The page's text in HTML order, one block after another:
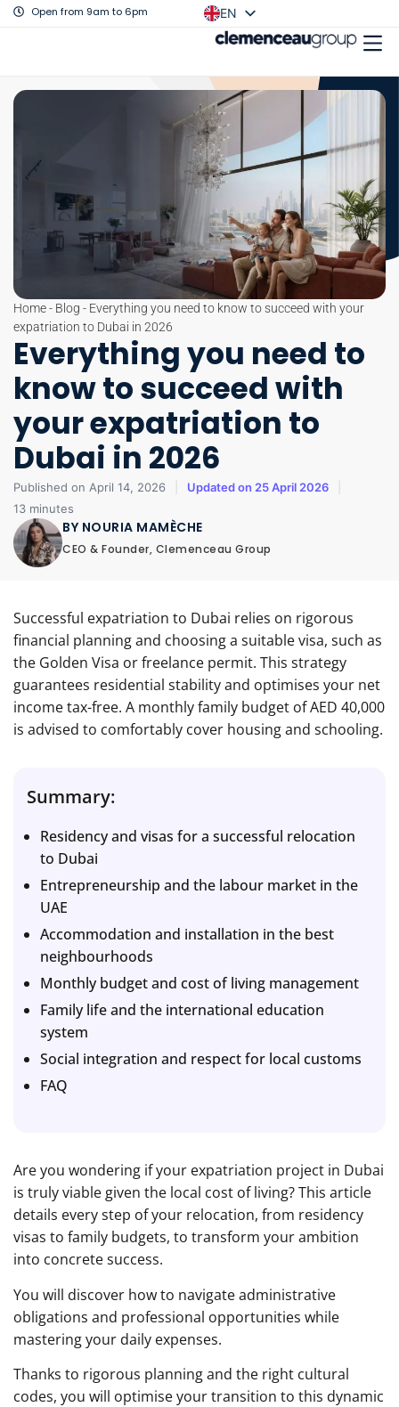
Open from 9am to 6pm
EN
FR
Home- Blog - Everything you need to know to succeed with your
expatriation to Dubai in 2026
Everything you need to
know to succeed with
your expatriation to
Dubai in 2026
Published on April 14, 2026 Updated on 25 April 2026
13 minutes
BY NOURIA MAMÈCHE
CEO & Founder, Clemenceau Group
Successful expatriation to Dubai relies on rigorous
financial planning and choosing a suitable visa, such as
the Golden Visa or freelance permit. This strategy
guarantees residential stability and optimises your net
income tax-free. A monthly family budget of AED 40,000
is advised to comfortably cover housing and schooling.
Summary:
Residency and visas for a successful relocation
to Dubai
Entrepreneurship and the labour market in the
UAE
Accommodation and installation in the best
neighbourhoods
Monthly budget and cost of living management
Family life and the international education
system
Social integration and respect for local customs
FAQ
Are you wondering if your expatriation project in Dubai
is truly viable given the local cost of living? This article
details every step of your relocation, from residency
visas to family budgets, to transform your ambition
into concrete success.
You will discover how to navigate administrative
obligations and professional opportunities while
mastering your daily expenses.
Thanks to rigorous planning and the right cultural
codes, you will optimise your transition to this dynamic